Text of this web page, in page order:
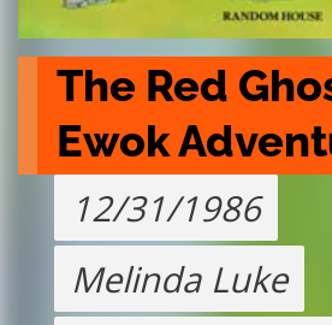
The Red
Ewok
12/31/1986
Melinda Luke